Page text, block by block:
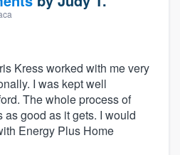
Kress worked with me very
I was kept well
The whole process of
good as it gets. I would
Energy Plus Home